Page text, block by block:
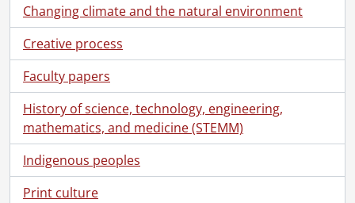
Changing climate and the natural environment
Creative process
Faculty papers
History of science, technology, engineering,
mathematics, and medicine (STEMM)
Indigenous peoples
Print culture
[File] 113 - 27 January 1930 : Dr. Anderson's talk to Circle., 1930
[File] 114 - 27 January 1930 : Dr. Anderson's talk to Circle., 1930
[File] 115 - 24 June 1930 : Sitting., 1930
[File] 116 - 30 June 1930 : Sitting., 1930
[File] 117 - 5 September 1930 : Dr. Anderson's talk., 1930
[File] 118 - 5 September 1930 : Sitting., 1930
[File] 119 - 6 October 1931 : Accounts of Circle II., 1931
[File] 120 - 6 April 1931 : Circle sitting., 1931
[File] 121 - 6 April 1931 : Circle sitting., 1931
[File] 122 - 7 April 1931 : Miscell. [sic] Sitting., 1931